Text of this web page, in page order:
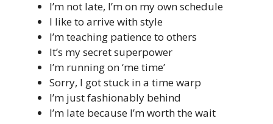
I’m not late, I’m on my own schedule
I like to arrive with style
I’m teaching patience to others
It’s my secret superpower
I’m running on ‘me time’
Sorry, I got stuck in a time warp
I’m just fashionably behind
I’m late because I’m worth the wait